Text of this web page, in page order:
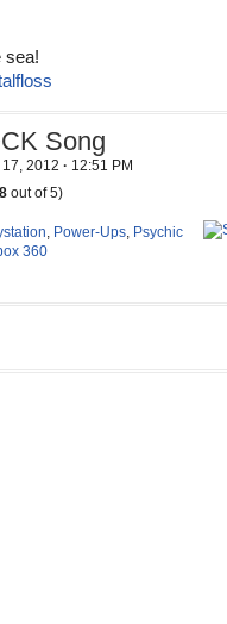
sea!
Song
2012 · 12:51 PM
out of 5)
, Power-Ups, Psychic
360